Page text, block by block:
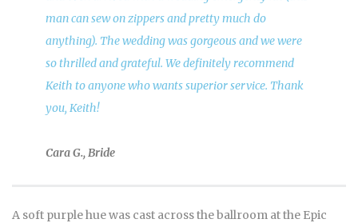
man can sew on zippers and pretty much do
anything). The wedding was gorgeous and we were
so thrilled and grateful. We definitely recommend
Keith to anyone who wants superior service. Thank
you, Keith!
Cara G., Bride
A soft purple hue was cast across the ballroom at the Epic